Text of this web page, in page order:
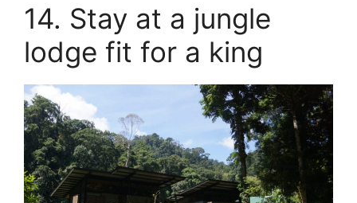
14. Stay at a jungle
lodge fit for a king